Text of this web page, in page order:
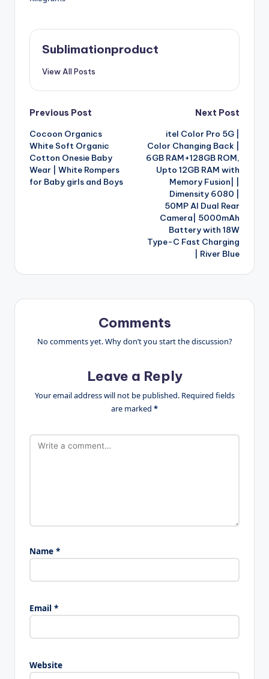
Sublimationproduct
View All Posts
Post
navigation
Previous Post
Cocoon Organics
White Soft Organic
Cotton Onesie Baby
Wear | White Rompers
for Baby girls and Boys
Next Post
itel Color Pro 5G |
Color Changing Back |
6GB RAM+128GB ROM,
Upto 12GB RAM with
Memory Fusion| |
Dimensity 6080 |
50MP AI Dual Rear
Camera| 5000mAh
Battery with 18W
Type-C Fast Charging
| River Blue
Comments
No comments yet. Why don’t you start the discussion?
Leave a Reply
Your email address will not be published. Required fields
are marked *
Name *
Email *
Website